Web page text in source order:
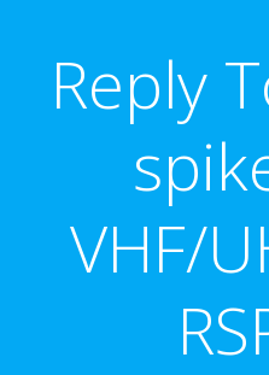
Reply
VHF/